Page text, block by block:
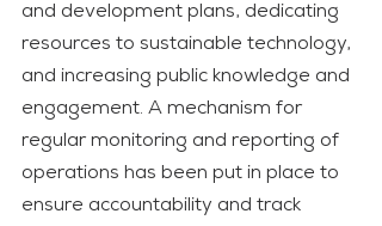
and development plans, dedicating
resources to sustainable technology,
and increasing public knowledge and
engagement. A mechanism for
regular monitoring and reporting of
operations has been put in place to
ensure accountability and track